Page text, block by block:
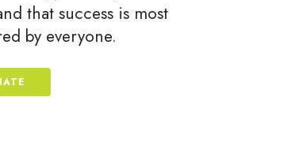
that success is most
by everyone.